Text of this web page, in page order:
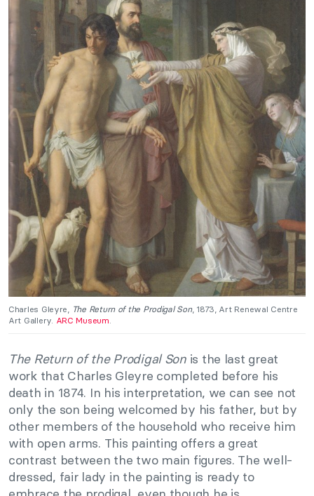
Charles Gleyre, The Return of the Prodigal Son, 1873, Art Renewal Centre
Art Gallery. ARC Museum.
The Return of the Prodigal Sonis the last great
work that Charles Gleyre completed before his
death in 1874. In his interpretation, we can see not
only the son being welcomed by his father, but by
other members of the household who receive him
with open arms. This painting offers a great
contrast between the two main figures. The well-
dressed, fair lady in the painting is ready to